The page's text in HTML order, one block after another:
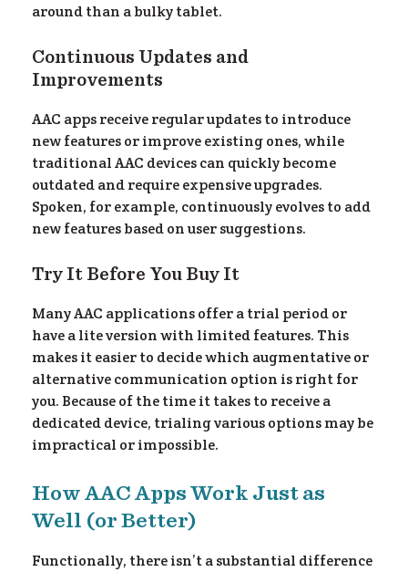
around than a bulky tablet.
Continuous Updates and
Improvements
AAC apps receive regular updates to introduce
new features or improve existing ones, while
traditional AAC devices can quickly become
outdated and require expensive upgrades.
Spoken, for example, continuously evolves to add
new features based on user suggestions.
Try It Before You Buy It
Many AAC applications offer a trial period or
have a lite version with limited features. This
makes it easier to decide which augmentative or
alternative communication option is right for
you. Because of the time it takes to receive a
dedicated device, trialing various options may be
impractical or impossible.
How AAC Apps Work Just as
Well (or Better)
Functionally, there isn’t a substantial difference